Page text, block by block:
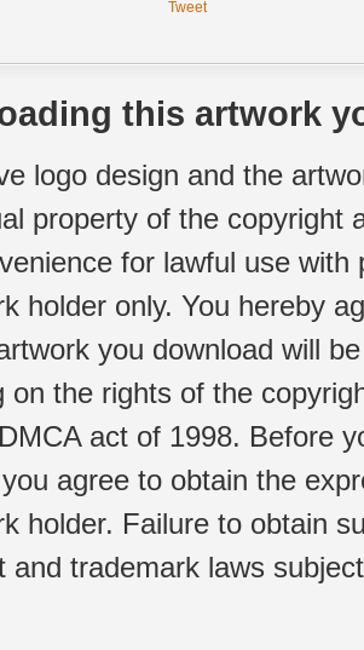
Tweet
this artwork
logo design and the
property of the copyright
for lawful use
holder only. You hereby
you download will
on the rights of the
act of 1998. Before
agree to obtain the
holder. Failure to obtain
and trademark laws